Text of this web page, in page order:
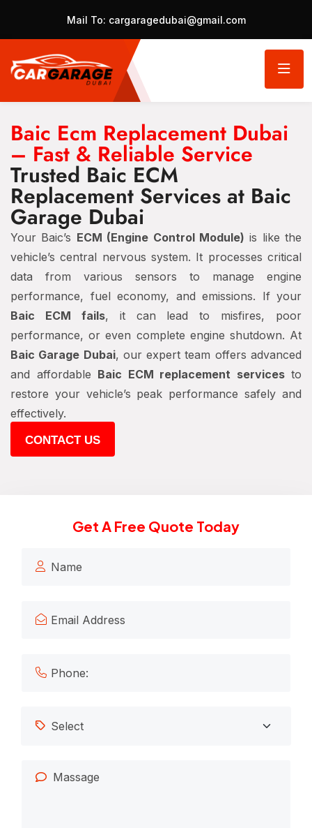
Mail To: cargaragedubai@gmail.com
Baic Ecm Replacement Dubai
– Fast & Reliable Service
Trusted Baic ECM
Replacement Services at Baic
Garage Dubai
Your Baic’s ECM (Engine Control Module) is like the
vehicle’s central nervous system. It processes critical
data from various sensors to manage engine
performance, fuel economy, and emissions. If your
Baic ECM fails, it can lead to misfires, poor
performance, or even complete engine shutdown. At
Baic Garage Dubai, our expert team offers advanced
and affordable Baic ECM replacement servicesto
restore your vehicle’s peak performance safely and
effectively.
CONTACT US
Get A Free Quote Today